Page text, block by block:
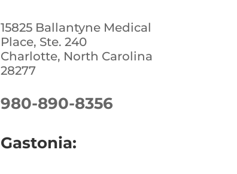
15825 Ballantyne Medical
Place, Ste. 240
Charlotte, North Carolina
28277
980-890-8356
Gastonia: